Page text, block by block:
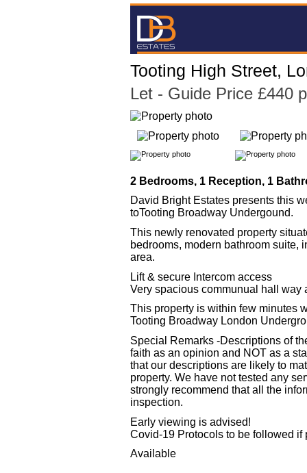
Tooting High Street,
Let - Guide Price £440
2 Bedrooms, 1 Reception, 1
David Bright Estates presents this
toTooting Broadway Undergound.
This newly renovated property
bedrooms, modern bathroom suite,
area.
Lift & secure Intercom access
Very spacious communual hall way
This property is within few minutes
Tooting Broadway London
Special Remarks -Descriptions of
faith as an opinion and NOT as a
that our descriptions are likely to
property. We have not tested any
strongly recommend that all the
inspection.
Early viewing is advised!
Covid-19 Protocols to be followed if
Available